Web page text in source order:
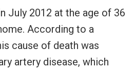
July 2012 at the age of 36
According to a
cause of death was
artery disease, which